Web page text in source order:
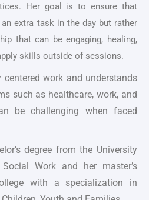
Her goal is to ensure that
extra task in the day but rather
that can be engaging, healing,
skills outside of sessions.
work and understands
such as healthcare, work, and
be challenging when faced
degree from the University
Work and her master’s
with a specialization in